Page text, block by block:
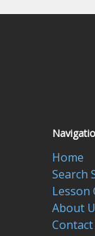
Home
Search
Lesson
About
Contact